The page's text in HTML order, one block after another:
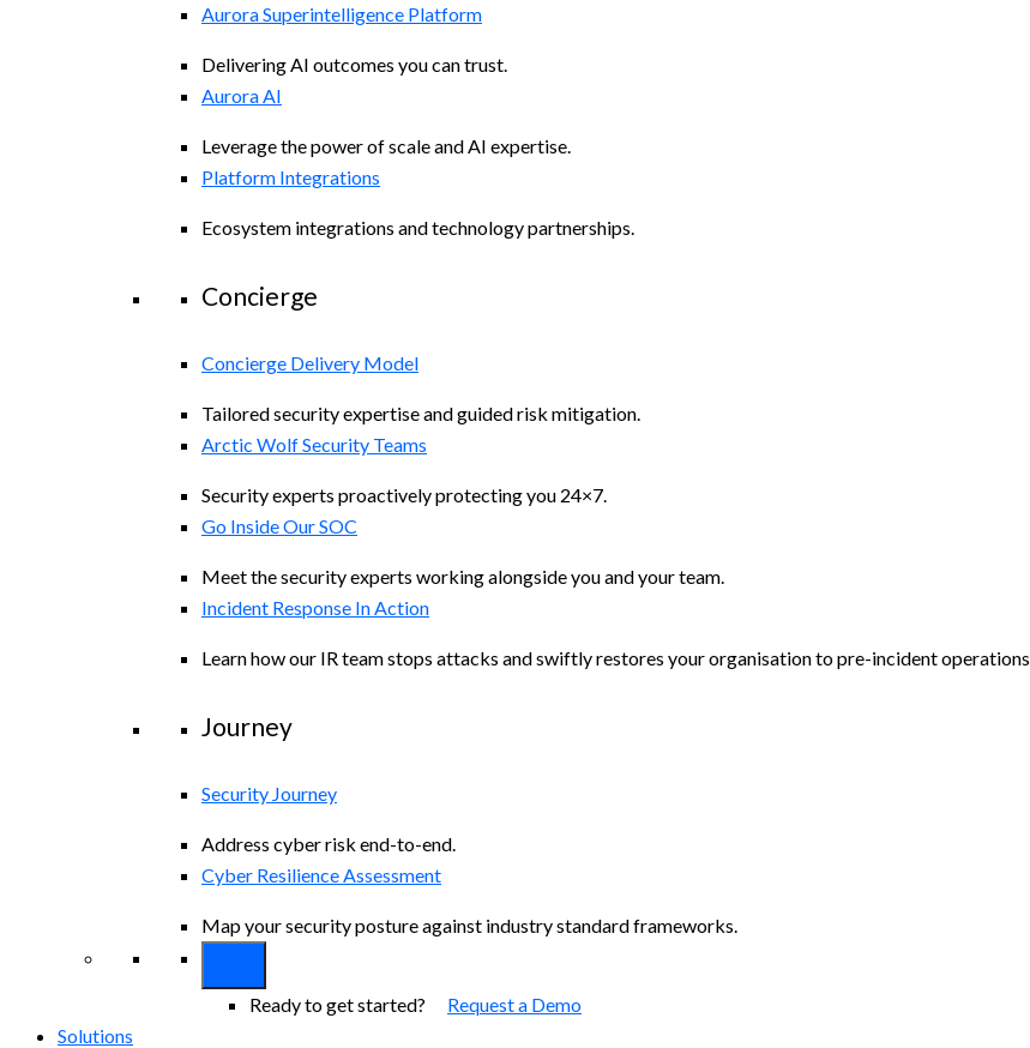
Aurora Superintelligence Platform
Delivering AI outcomes you can trust.
Aurora AI
Leverage the power of scale and AI expertise.
Platform Integrations
Ecosystem integrations and technology partnerships.
Concierge
Concierge Delivery Model
Tailored security expertise and guided risk mitigation.
Arctic Wolf Security Teams
Security experts proactively protecting you 24×7.
Go Inside Our SOC
Meet the security experts working alongside you and your team.
Incident Response In Action
Learn how our IR team stops attacks and swiftly restores your organisation to pre-incident operations.
Journey
Security Journey
Address cyber risk end-to-end.
Cyber Resilience Assessment
Map your security posture against industry standard frameworks.
Ready to get started? Request a Demo
Solutions